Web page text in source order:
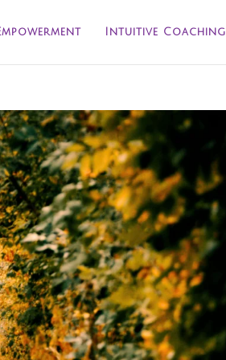
Intuitive Coaching